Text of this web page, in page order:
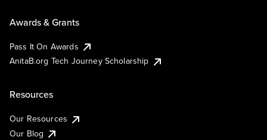
Awards & Grants
Pass It On Awards
AnitaB.org Tech Journey Scholarship
Resources
Our Resources
Our Blog